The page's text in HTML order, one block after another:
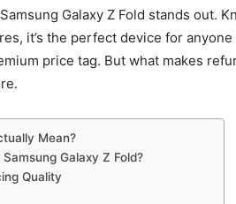
Galaxy Z Fold stands out.
it’s the perfect device for
price tag. But what makes
Mean?
Galaxy Z Fold?
Quality